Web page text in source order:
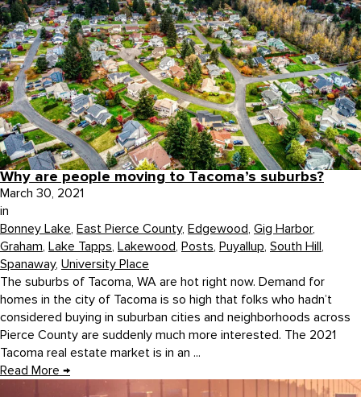
Why are people moving to Tacoma’s suburbs?
March 30, 2021
in
Bonney Lake, East Pierce County, Edgewood, Gig Harbor,
Graham, Lake Tapps, Lakewood, Posts, Puyallup, South Hill,
Spanaway, University Place
The suburbs of Tacoma, WA are hot right now. Demand for
homes in the city of Tacoma is so high that folks who hadn’t
considered buying in suburban cities and neighborhoods across
Pierce County are suddenly much more interested. The 2021
Tacoma real estate market is in an ...
Read More →